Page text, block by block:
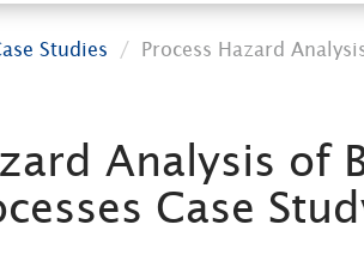
Studies Process Hazard
Analysis of
Case